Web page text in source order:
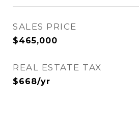
SALES PRICE
$465,000
REAL ESTATE TAX
$668/yr